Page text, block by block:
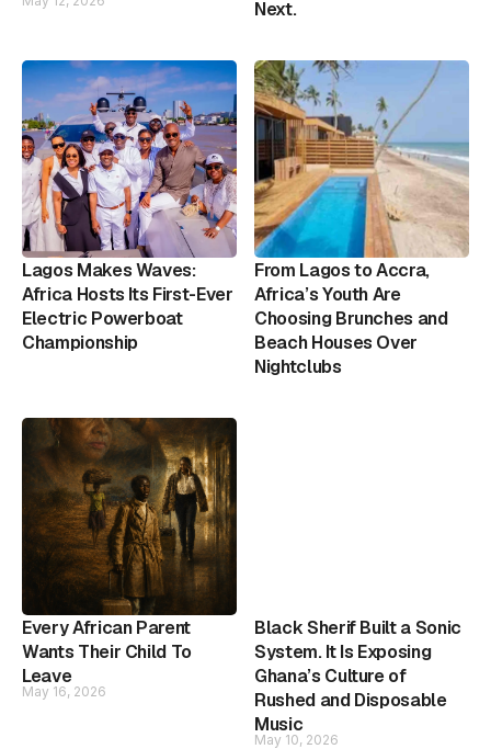
Next.
Lagos Makes Waves:
Africa Hosts Its First-Ever
Electric Powerboat
Championship
From Lagos to Accra,
Africa’s Youth Are
Choosing Brunches and
Beach Houses Over
Nightclubs
Every African Parent
Wants Their Child To
Leave
May 16, 2026
Black Sherif Built a Sonic
System. It Is Exposing
Ghana’s Culture of
Rushed and Disposable
Music
May 10, 2026